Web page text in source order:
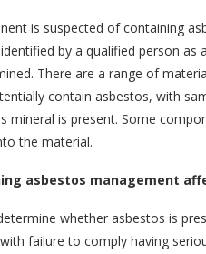
is suspected of containing
by a qualified person
There are a range of
contain asbestos, with
mineral is present. Some
the material.
asbestos management
whether asbestos is
failure to comply having